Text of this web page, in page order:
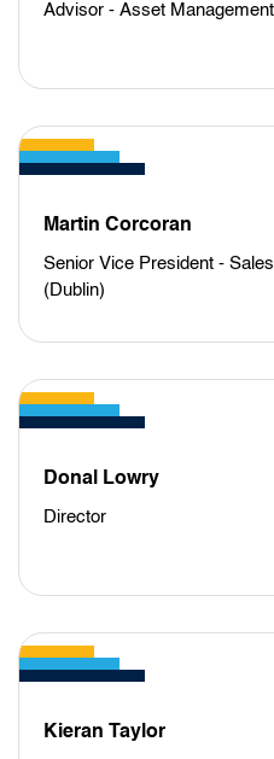
Advisor - Asset Management
Martin Corcoran
Senior Vice President -
(Dublin)
Donal Lowry
Director
Kieran Taylor